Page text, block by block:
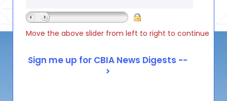
Move the above slider from left to right to continue